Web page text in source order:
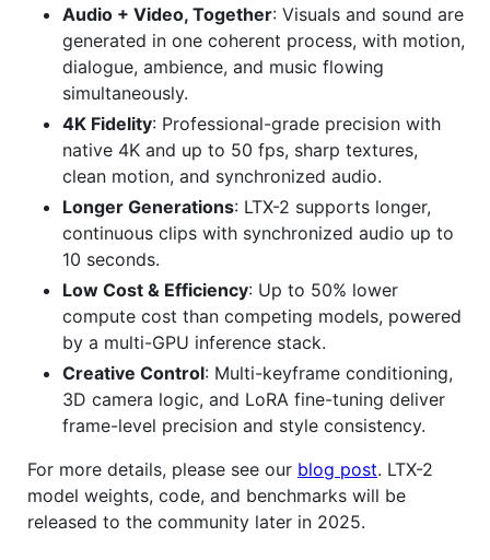
Audio + Video, Together: Visuals and sound are
generated in one coherent process, with motion,
dialogue, ambience, and music flowing
simultaneously.
4K Fidelity: Professional-grade precision with
native 4K and up to 50 fps, sharp textures,
clean motion, and synchronized audio.
Longer Generations: LTX-2 supports longer,
continuous clips with synchronized audio up to
10 seconds.
Low Cost & Efficiency: Up to 50% lower
compute cost than competing models, powered
by a multi-GPU inference stack.
Creative Control: Multi-keyframe conditioning,
3D camera logic, and LoRA fine-tuning deliver
frame-level precision and style consistency.
For more details, please see our blog post. LTX-2
model weights, code, and benchmarks will be
released to the community later in 2025.